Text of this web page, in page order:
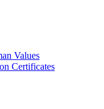
Values
Certificates